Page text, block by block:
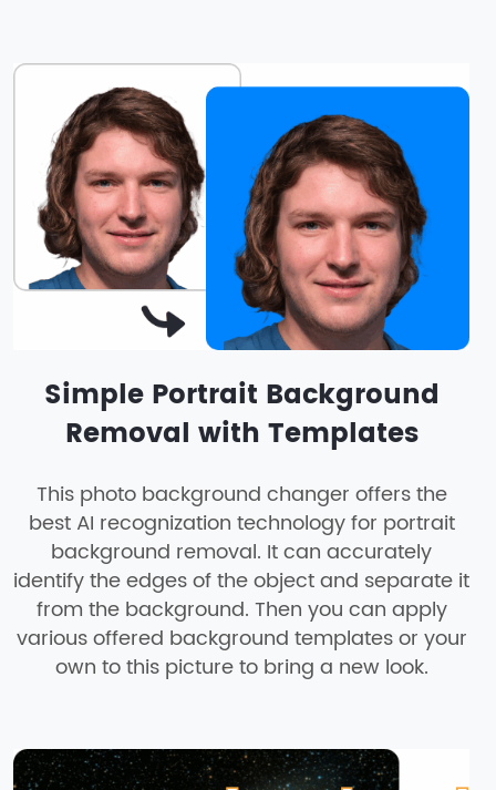
Simple Portrait Background
Removal with Templates
This photo background changer offers the
best AI recognization technology for portrait
background removal. It can accurately
identify the edges of the object and separate it
from the background. Then you can apply
various offered background templates or your
own to this picture to bring a new look.